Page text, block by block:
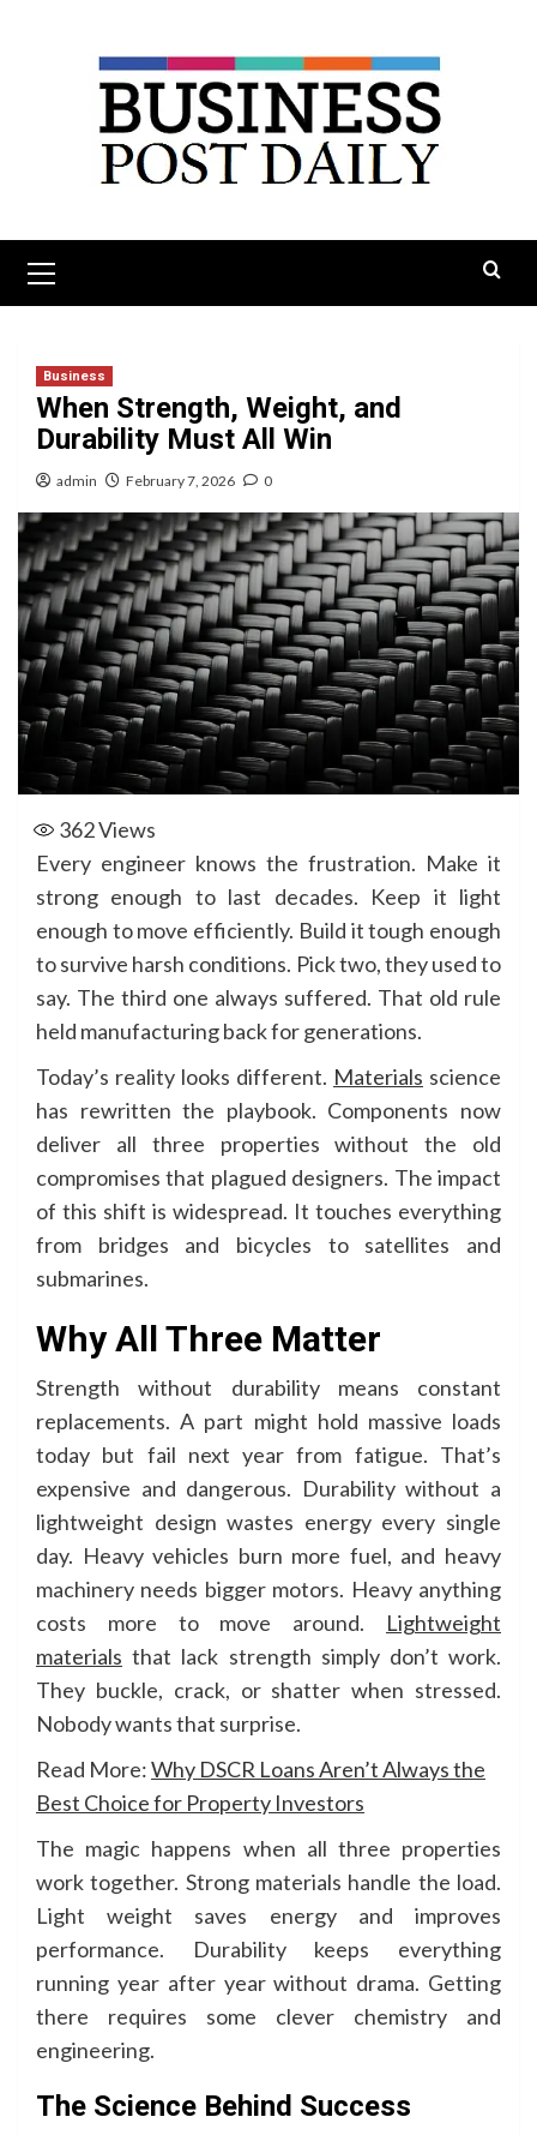
Menu
Business
When Strength, Weight, and
Durability Must All Win
admin February 7, 2026 0
362Views
Every engineer knows the frustration. Make it
strong enough to last decades. Keep it light
enough to move efficiently. Build it tough enough
to survive harsh conditions. Pick two, they used to
say. The third one always suffered. That old rule
held manufacturing back for generations.
Today’s reality looks different. Materials science
has rewritten the playbook. Components now
deliver all three properties without the old
compromises that plagued designers. The impact
of this shift is widespread. It touches everything
from bridges and bicycles to satellites and
submarines.
Why All Three Matter
Strength without durability means constant
replacements. A part might hold massive loads
today but fail next year from fatigue. That’s
expensive and dangerous. Durability without a
lightweight design wastes energy every single
day. Heavy vehicles burn more fuel, and heavy
machinery needs bigger motors. Heavy anything
costs more to move around. Lightweight
materials that lack strength simply don’t work.
They buckle, crack, or shatter when stressed.
Nobody wants that surprise.
Read More:Why DSCR Loans Aren’t Always the
Best Choice for Property Investors
The magic happens when all three properties
work together. Strong materials handle the load.
Light weight saves energy and improves
performance. Durability keeps everything
running year after year without drama. Getting
there requires some clever chemistry and
engineering.
The Science Behind Success